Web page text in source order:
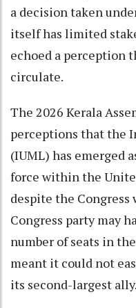
a decision taken
itself has limited
echoed a perception
circulate.
The 2026 Kerala
perceptions that the
(IUML) has emerged
force within the
despite the Congress
Congress party may
number of seats in
meant it could not
its second-largest ally.